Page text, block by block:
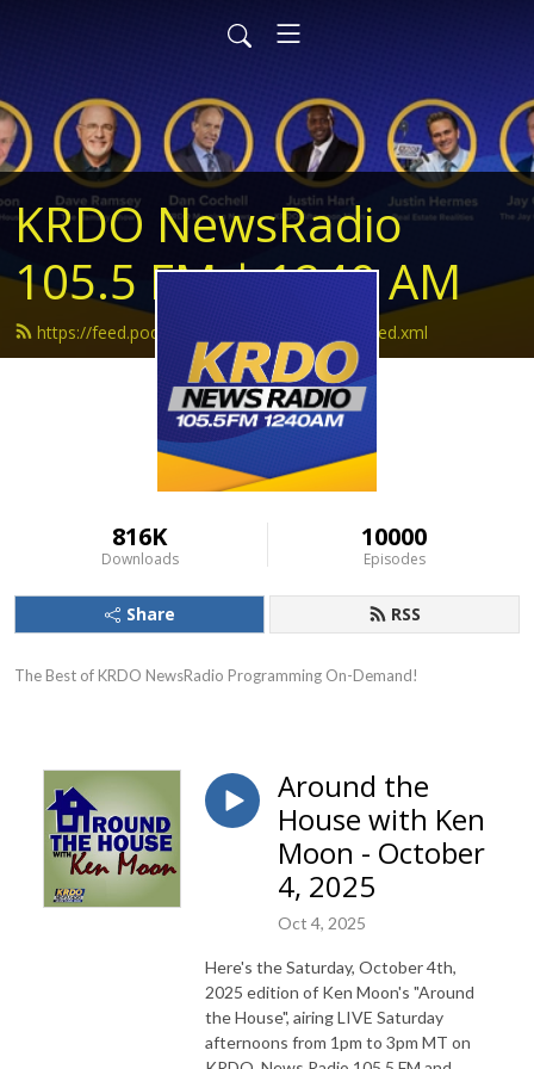
KRDO NewsRadio
105.5 FM | 1240 AM
https://feed.podbean.com/krdonewsradio/feed.xml
816K
Downloads
10000
Episodes
Share RSS
The Best of KRDO NewsRadio Programming On-Demand!
Around the
House with Ken
Moon - October
4, 2025
Oct 4, 2025
Here's the Saturday, October 4th,
2025 edition of Ken Moon's "Around
the House", airing LIVE Saturday
afternoons from 1pm to 3pm MT on